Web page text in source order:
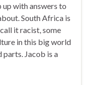
up with answers to
South Africa is
it racist, some
in this big world
parts. Jacob is a